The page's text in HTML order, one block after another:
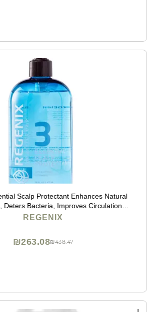
Scalp Protectant Enhances Natural
Deters Bacteria, Improves Circulation,
and Paraben Free, 16 Fl oz
REGENIX
₪438.47
₪263.08